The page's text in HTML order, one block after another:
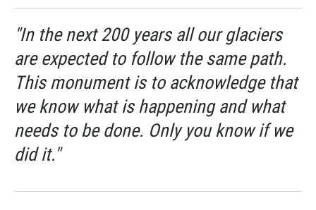
"In the next 200 years all our glaciers
are expected to follow the same path.
This monument is to acknowledge that
we know what is happening and what
needs to be done. Only you know if we
did it."